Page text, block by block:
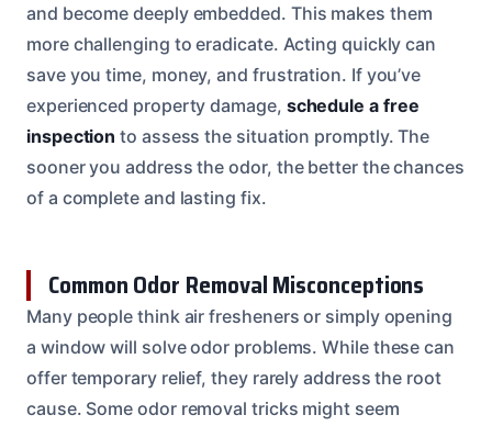
and become deeply embedded. This makes them
more challenging to eradicate. Acting quickly can
save you time, money, and frustration. If you’ve
experienced property damage, schedule a free
inspection to assess the situation promptly. The
sooner you address the odor, the better the chances
of a complete and lasting fix.
Common Odor Removal Misconceptions
Many people think air fresheners or simply opening
a window will solve odor problems. While these can
offer temporary relief, they rarely address the root
cause. Some odor removal tricks might seem